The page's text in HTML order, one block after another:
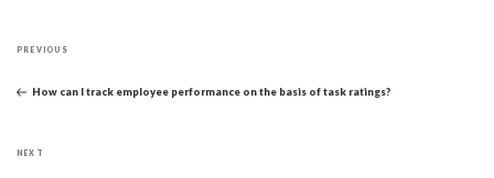
navigation
Previous
PREVIOUS
How can I track employee performance on the basis of task ratings?
Next
NEXT